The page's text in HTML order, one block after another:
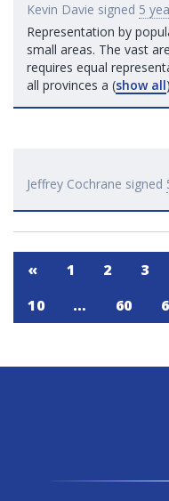
Kevin Davie signed 5
Representation by
small areas. The vast
requires equal
all provinces a (show all)
Jeffrey Cochrane signed
« 1 2 3
10
… 60